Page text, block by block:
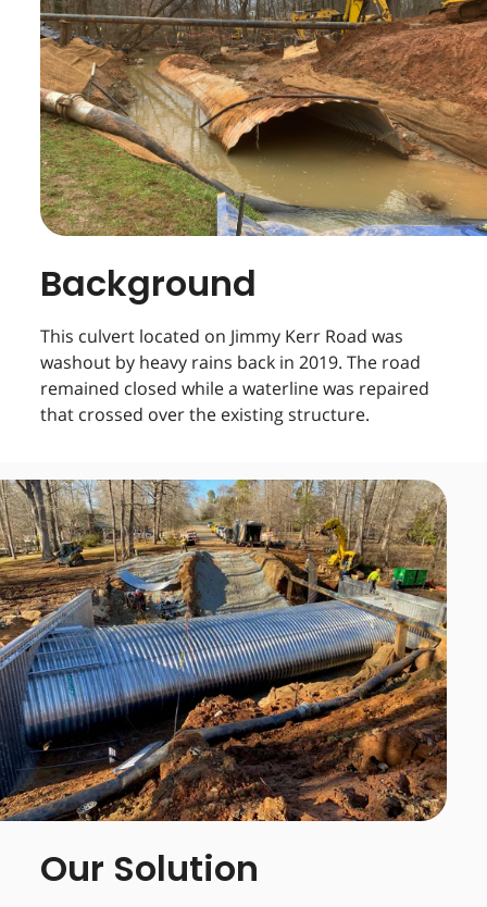
Background
This culvert located on Jimmy Kerr Road was
washout by heavy rains back in 2019. The road
remained closed while a waterline was repaired
that crossed over the existing structure.
Our Solution